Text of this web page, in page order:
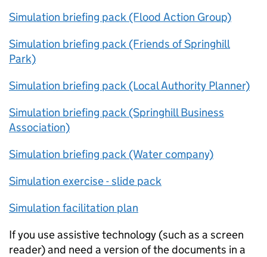
Simulation briefing pack (Flood Action Group)
Simulation briefing pack (Friends of Springhill
Park)
Simulation briefing pack (Local Authority Planner)
Simulation briefing pack (Springhill Business
Association)
Simulation briefing pack (Water company)
Simulation exercise - slide pack
Simulation facilitation plan
If you use assistive technology (such as a screen
reader) and need a version of the documents in a